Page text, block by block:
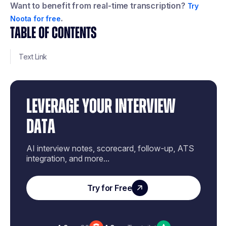
TABLE OF CONTENTS
Text Link
LEVERAGE YOUR INTERVIEW
DATA
AI interview notes, scorecard, follow-up, ATS
integration, and more...
Try for Free
Want to benefit from real-time transcription? Try
Noota for free.